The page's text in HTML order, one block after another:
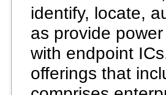
identify, locate,
as provide
with endpoint
offerings that